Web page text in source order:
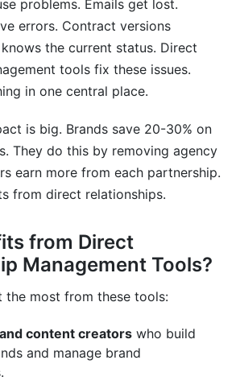
problems. Emails get lost.
errors. Contract versions
the current status. Direct
tools fix these issues.
in one central place.
is big. Brands save 20-30% on
They do this by removing agency
earn more from each partnership.
from direct relationships.
from Direct
Management Tools?
the most from these tools:
content creators who build
and manage brand